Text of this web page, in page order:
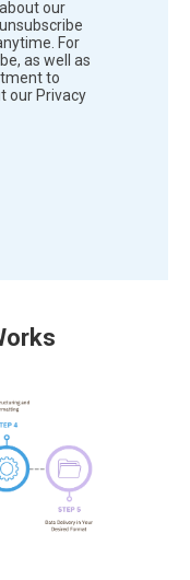
our
For
as well as
to
our Privacy